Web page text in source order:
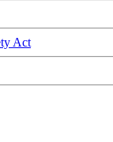
Act